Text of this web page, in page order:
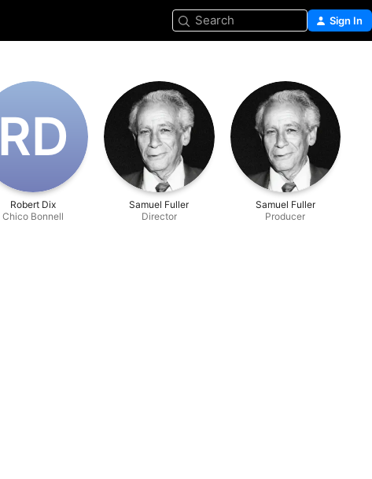
Search Sign In
R‌D
Robert Dix
Chico Bonnell
Samuel Fuller
Director
Samuel Fuller
Producer